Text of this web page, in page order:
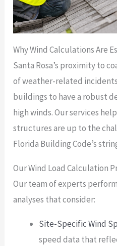
Why Wind Calculations Are
Santa Rosa’s proximity to
of weather-related
buildings to have a robust
high winds. Our services
structures are up to the
Florida Building Code’s
Our Wind Load Calculation
Our team of experts
analyses that consider:
Site-Specific Wind
speed data that